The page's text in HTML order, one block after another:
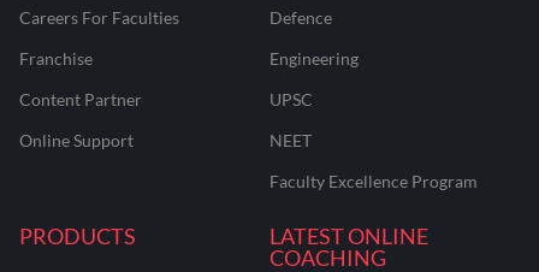
Careers For Faculties
Franchise
Content Partner
Online Support
Defence
Engineering
UPSC
NEET
Faculty Excellence Program
PRODUCTS
LATEST ONLINE
COACHING